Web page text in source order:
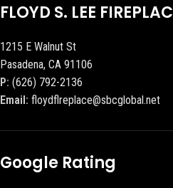
FLOYD S. LEE
1215 E Walnut St
Pasadena, CA 91106
P: (626) 792-2136
Email: floydflreplace@sbcglobal.net
Google Rating